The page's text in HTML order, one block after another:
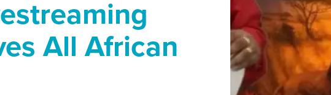
All African